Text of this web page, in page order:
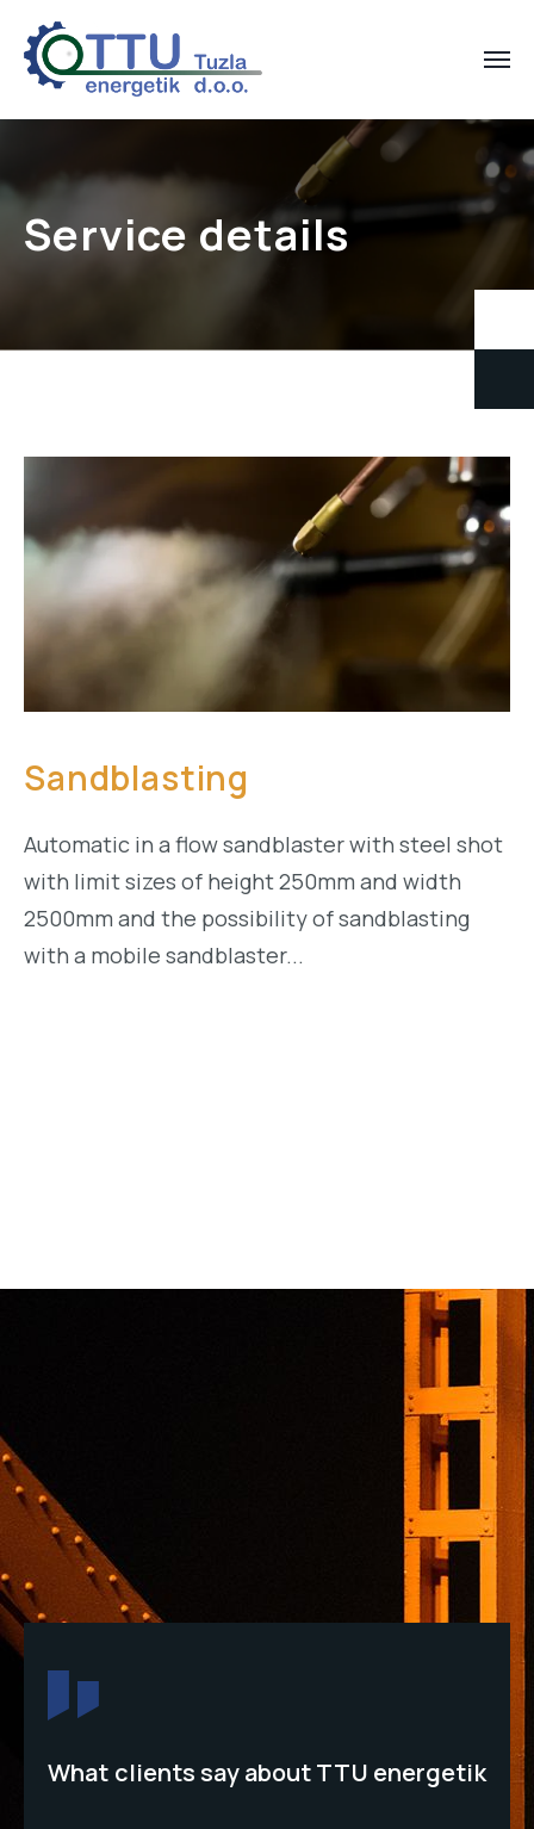
Service details
Sandblasting
Automatic in a flow sandblaster with steel shot
with limit sizes of height 250mm and width
2500mm and the possibility of sandblasting
with a mobile sandblaster...
What clients say about TTU energetik